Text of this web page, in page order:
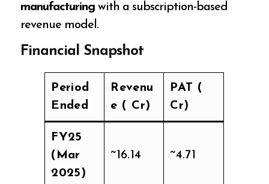
manufacturing with a subscription-based
revenue model.
Financial Snapshot
Period
Ended
Revenu
e (₹ Cr)
PAT (₹
Cr)
FY25
(Mar
2025)
~16.14 ~4.71